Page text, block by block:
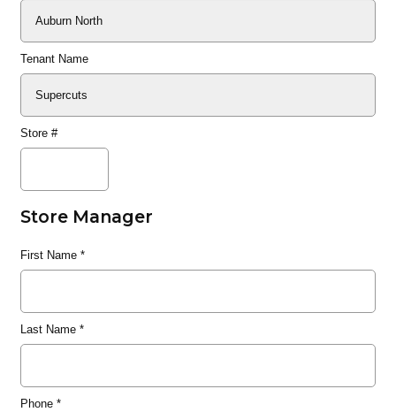
Tenant Name
Store #
Store Manager
First Name*
Last Name*
Phone*